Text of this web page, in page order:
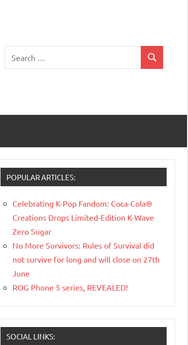
for:
Search
POPULAR ARTICLES:
Celebrating K-Pop Fandom: Coca-Cola®
Creations Drops Limited-Edition K-Wave
Zero Sugar
No More Survivors: Rules of Survival did
not survive for long and will close on 27th
June
ROG Phone 5 series, REVEALED!
SOCIAL LINKS: